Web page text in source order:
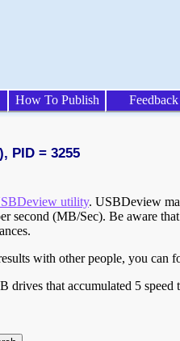
How To Publish Feedback
PID = 3255
utility. USBDeview
second (MB/Sec). Be aware
with other people, you can
drives that accumulated 5 speed